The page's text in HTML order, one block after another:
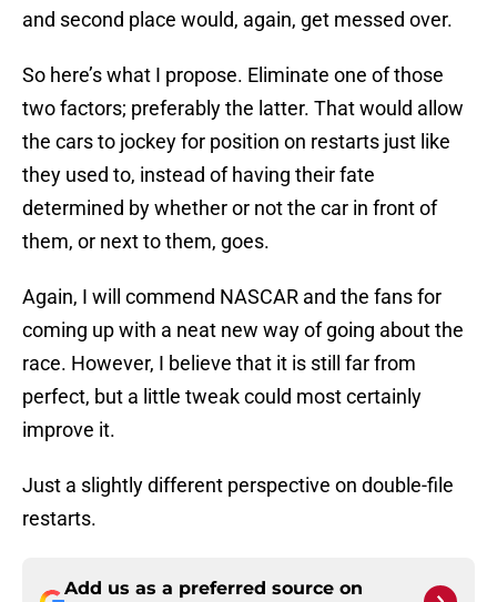
and second place would, again, get messed over.
So here’s what I propose. Eliminate one of those
two factors; preferably the latter. That would allow
the cars to jockey for position on restarts just like
they used to, instead of having their fate
determined by whether or not the car in front of
them, or next to them, goes.
Again, I will commend NASCAR and the fans for
coming up with a neat new way of going about the
race. However, I believe that it is still far from
perfect, but a little tweak could most certainly
improve it.
Just a slightly different perspective on double-file
restarts.
Add us as a preferred source on